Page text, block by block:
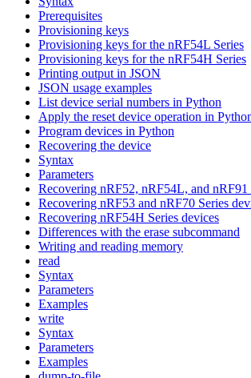
Prerequisites
Provisioning keys
Provisioning keys for the nRF54L Series
Provisioning keys for the nRF54H Series
Printing output in JSON
JSON usage examples
List device serial numbers in Python
Apply the reset device operation in
Program devices in Python
Recovering the device
Syntax
Parameters
Recovering nRF52, nRF54L, and nRF91
Recovering nRF53 and nRF70 Series
Recovering nRF54H Series devices
Differences with the erase subcommand
Writing and reading memory
read
Syntax
Parameters
Examples
write
Syntax
Parameters
Examples